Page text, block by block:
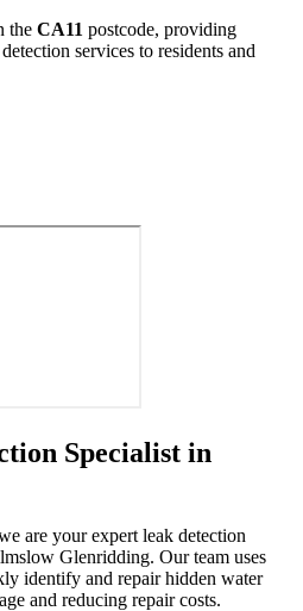
the CA11 postcode, providing
services to residents and
Specialist in
are your expert leak detection
Glenridding. Our team uses
identify and repair hidden water
and reducing repair costs.